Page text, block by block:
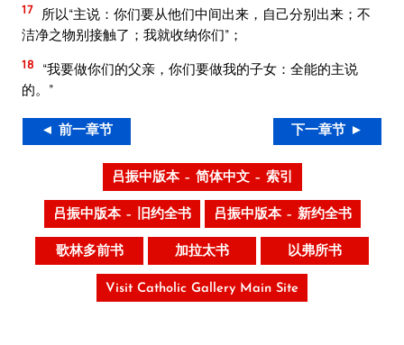
17 所以“主说：你们要从他们中间出来，自己分别出来；不
洁净之物别接触了；我就收纳你们”；
18
“我要做你们的父亲，你们要做我的子女：全能的主说
的。”
◄ 前一章节 下一章节 ►
吕振中版本 – 简体中文 – 索引
吕振中版本 – 旧约全书 吕振中版本 – 新约全书
歌林多前书 加拉太书 以弗所书
Visit Catholic Gallery Main Site